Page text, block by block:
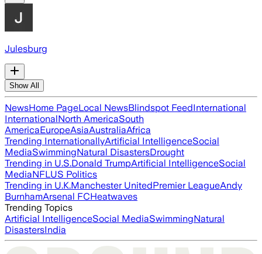
Julesburg
Show All
NewsHome PageLocal NewsBlindspot FeedInternational
InternationalNorth AmericaSouth
AmericaEuropeAsiaAustraliaAfrica
Trending InternationallyArtificial IntelligenceSocial
MediaSwimmingNatural DisastersDrought
Trending in U.S.Donald TrumpArtificial IntelligenceSocial
MediaNFLUS Politics
Trending in U.K.Manchester UnitedPremier LeagueAndy
BurnhamArsenal FCHeatwaves
Trending Topics
Artificial IntelligenceSocial MediaSwimmingNatural
DisastersIndia